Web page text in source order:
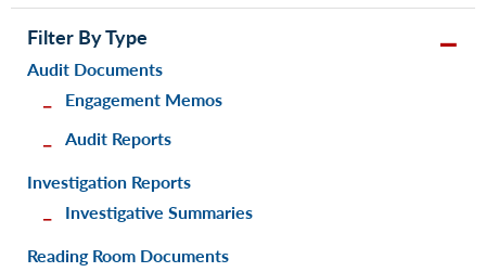
Filter By Type
Audit Documents
Engagement Memos
Audit Reports
Investigation Reports
Investigative Summaries
Reading Room Documents